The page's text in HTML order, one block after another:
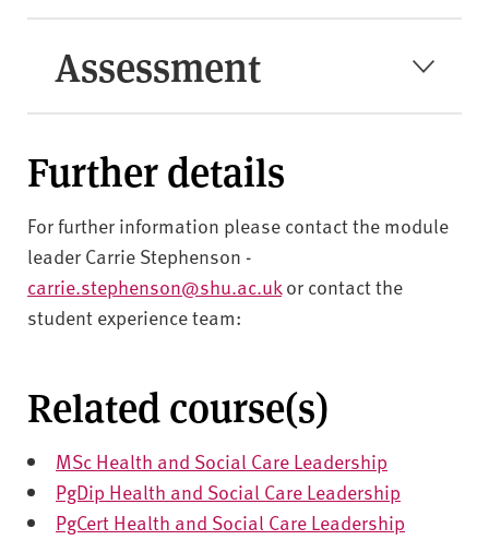
Assessment
Further details
For further information please contact the module
leader Carrie Stephenson -
carrie.stephenson@shu.ac.ukor contact the
student experience team:
Related course(s)
MSc Health and Social Care Leadership
PgDip Health and Social Care Leadership
PgCert Health and Social Care Leadership